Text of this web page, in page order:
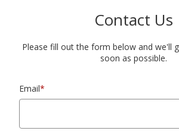
Contact Us
Please fill out the form below and we'll
soon as possible.
Email*